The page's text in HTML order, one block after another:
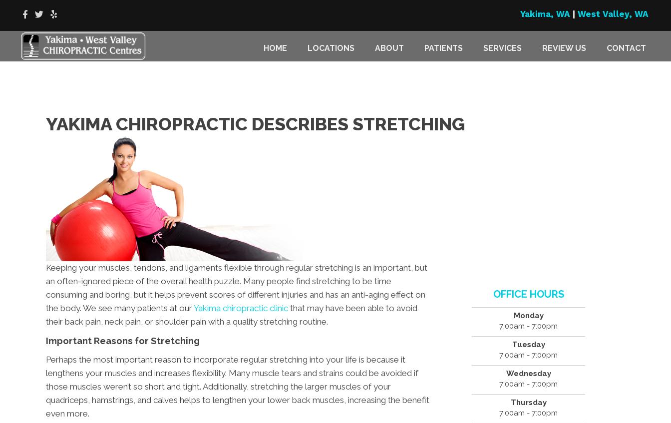
Yakima, WA West Valley, WA
HOME LOCATIONS ABOUT PATIENTS SERVICES REVIEW US CONTACT
YAKIMA CHIROPRACTIC DESCRIBES STRETCHING
Keeping your muscles, tendons, and ligaments flexible through regular stretching is an important, but
an often-ignored piece of the overall health puzzle. Many people find stretching to be time
consuming and boring, but it helps prevent scores of different injuries and has an anti-aging effect on
the body. We see many patients at ourYakima chiropractic clinic that may have been able to avoid
their back pain, neck pain, or shoulder pain with a quality stretching routine.
Important Reasons for Stretching
Perhaps the most important reason to incorporate regular stretching into your life is because it
lengthens your muscles and increases flexibility. Many muscle tears and strains could be avoided if
those muscles weren’t so short and tight. Additionally, stretching the larger muscles of your
quadriceps, hamstrings, and calves helps to lengthen your lower back muscles, increasing the benefit
even more.
OFFICE HOURS
Monday
7:00am - 7:00pm
Tuesday
7:00am - 7:00pm
Wednesday
7:00am - 7:00pm
Thursday
7:00am - 7:00pm